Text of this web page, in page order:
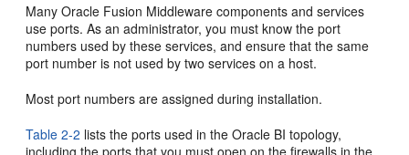
Many Oracle Fusion Middleware components and services
use ports. As an administrator, you must know the port
numbers used by these services, and ensure that the same
port number is not used by two services on a host.
Most port numbers are assigned during installation.
Table 2-2 lists the ports used in the Oracle BI topology,
including the ports that you must open on the firewalls in the